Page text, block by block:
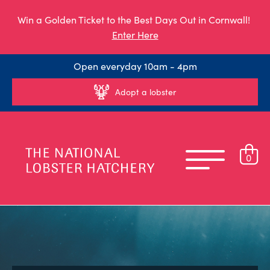
Win a Golden Ticket to the Best Days Out in Cornwall!
Enter Here
Open everyday 10am - 4pm
Adopt a lobster
0